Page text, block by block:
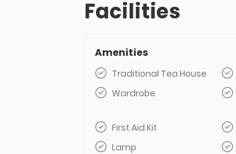
Facilities
Amenities
Traditional Tea House
Wardrobe
First Aid Kit
Lamp